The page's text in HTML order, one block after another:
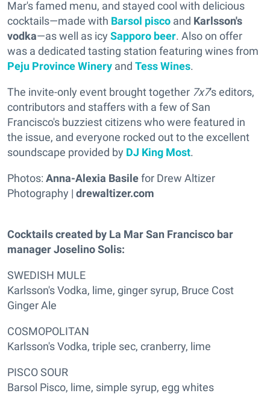
Mar's famed menu, and stayed cool with delicious
cocktails—made with Barsol pisco and Karlsson's
vodka—as well as icy Sapporo beer. Also on offer
was a dedicated tasting station featuring wines from
Peju Province Winery and Tess Wines.
The invite-only event brought together 7x7's editors,
contributors and staffers with a few of San
Francisco's buzziest citizens who were featured in
the issue, and everyone rocked out to the excellent
soundscape provided by DJ King Most.
Photos: Anna-Alexia Basilefor Drew Altizer
Photography | drewaltizer.com
Cocktails created by La Mar San Francisco bar
manager Joselino Solis:
SWEDISH MULE
Karlsson's Vodka, lime, ginger syrup, Bruce Cost
Ginger Ale
COSMOPOLITAN
Karlsson's Vodka, triple sec, cranberry, lime
PISCO SOUR
Barsol Pisco, lime, simple syrup, egg whites